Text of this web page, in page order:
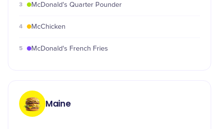
3 McDonald's Quarter Pounder
4 McChicken
5 McDonald's French Fries
Maine